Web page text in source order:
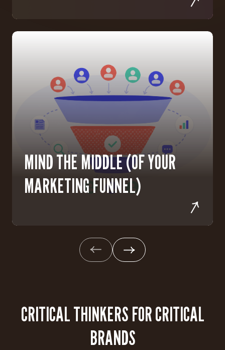
MIND THE MIDDLE (OF YOUR
MARKETING FUNNEL)
CRITICAL THINKERS FOR CRITICAL
BRANDS